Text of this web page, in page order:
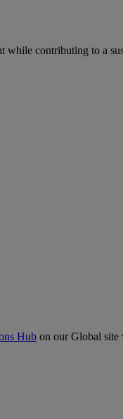
while contributing to a
Hub on our Global site